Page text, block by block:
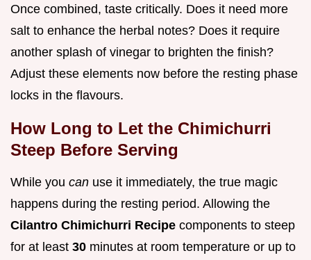
Once combined, taste critically. Does it need more
salt to enhance the herbal notes? Does it require
another splash of vinegar to brighten the finish?
Adjust these elements now before the resting phase
locks in the flavours.
How Long to Let the Chimichurri
Steep Before Serving
While you can use it immediately, the true magic
happens during the resting period. Allowing the
Cilantro Chimichurri Recipe components to steep
for at least 30 minutes at room temperature or up to